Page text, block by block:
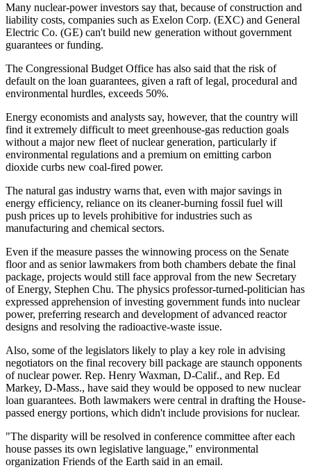
Many nuclear-power investors say that, because of construction and
liability costs, companies such as Exelon Corp. (EXC) and General
Electric Co. (GE) can't build new generation without government
guarantees or funding.
The Congressional Budget Office has also said that the risk of
default on the loan guarantees, given a raft of legal, procedural and
environmental hurdles, exceeds 50%.
Energy economists and analysts say, however, that the country will
find it extremely difficult to meet greenhouse-gas reduction goals
without a major new fleet of nuclear generation, particularly if
environmental regulations and a premium on emitting carbon
dioxide curbs new coal-fired power.
The natural gas industry warns that, even with major savings in
energy efficiency, reliance on its cleaner-burning fossil fuel will
push prices up to levels prohibitive for industries such as
manufacturing and chemical sectors.
Even if the measure passes the winnowing process on the Senate
floor and as senior lawmakers from both chambers debate the final
package, projects would still face approval from the new Secretary
of Energy, Stephen Chu. The physics professor-turned-politician has
expressed apprehension of investing government funds into nuclear
power, preferring research and development of advanced reactor
designs and resolving the radioactive-waste issue.
Also, some of the legislators likely to play a key role in advising
negotiators on the final recovery bill package are staunch opponents
of nuclear power. Rep. Henry Waxman, D-Calif., and Rep. Ed
Markey, D-Mass., have said they would be opposed to new nuclear
loan guarantees. Both lawmakers were central in drafting the House-
passed energy portions, which didn't include provisions for nuclear.
"The disparity will be resolved in conference committee after each
house passes its own legislative language," environmental
organization Friends of the Earth said in an email.